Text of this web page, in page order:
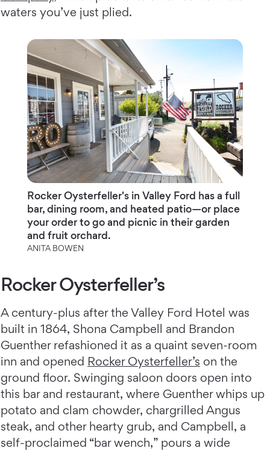
waters you’ve just plied.
Rocker Oysterfeller's in Valley Ford has a full
bar, dining room, and heated patio—or place
your order to go and picnic in their garden
and fruit orchard.
ANITA BOWEN
Rocker Oysterfeller’s
A century-plus after the Valley Ford Hotel was
built in 1864, Shona Campbell and Brandon
Guenther refashioned it as a quaint seven-room
inn and opened Rocker Oysterfeller’s on the
ground floor. Swinging saloon doors open into
this bar and restaurant, where Guenther whips up
potato and clam chowder, chargrilled Angus
steak, and other hearty grub, and Campbell, a
self-proclaimed “bar wench,” pours a wide